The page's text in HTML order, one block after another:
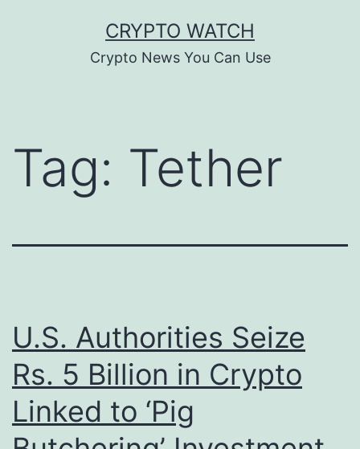
CRYPTO WATCH
Crypto News You Can Use
Tag: Tether
U.S. Authorities Seize
Rs. 5 Billion in Crypto
Linked to ‘Pig